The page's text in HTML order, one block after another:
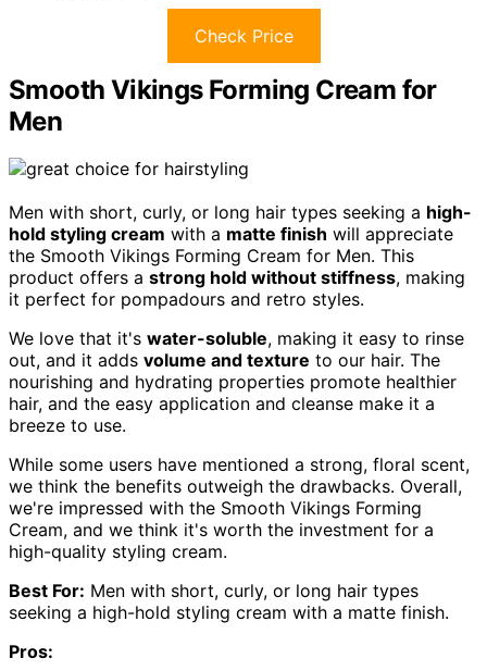
Check Price
Smooth Vikings Forming Cream for
Men
Men with short, curly, or long hair types seeking a high-
hold styling cream with a matte finish will appreciate
the Smooth Vikings Forming Cream for Men. This
product offers a strong hold without stiffness, making
it perfect for pompadours and retro styles.
We love that it's water-soluble, making it easy to rinse
out, and it adds volume and texture to our hair. The
nourishing and hydrating properties promote healthier
hair, and the easy application and cleanse make it a
breeze to use.
While some users have mentioned a strong, floral scent,
we think the benefits outweigh the drawbacks. Overall,
we're impressed with the Smooth Vikings Forming
Cream, and we think it's worth the investment for a
high-quality styling cream.
Best For: Men with short, curly, or long hair types
seeking a high-hold styling cream with a matte finish.
Pros: